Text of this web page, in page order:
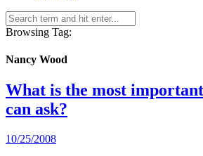
Browsing Tag:
Nancy Wood
What is the most
can ask?
10/25/2008